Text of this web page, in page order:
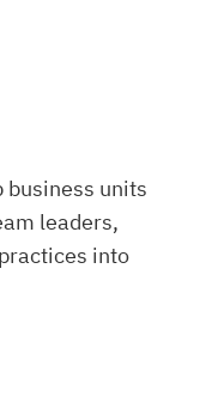
business units
leaders,
into